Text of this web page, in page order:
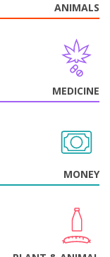
ANIMALS
MEDICINE
MONEY